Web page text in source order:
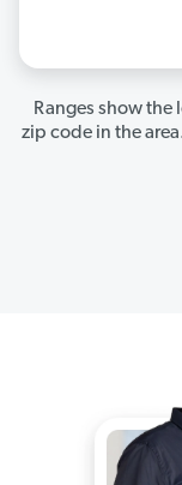
Ranges show the
zip code in the